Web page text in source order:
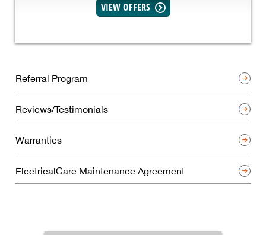
VIEW OFFERS
Referral Program
Reviews/Testimonials
Warranties
ElectricalCare Maintenance Agreement